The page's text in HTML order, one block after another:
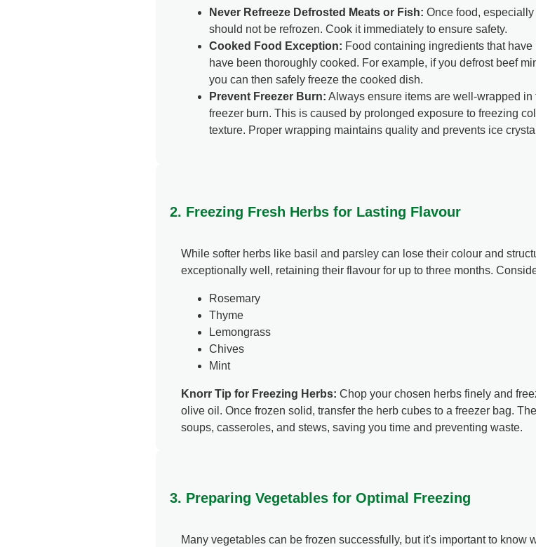
Never Refreeze Defrosted Meats or Fish: Once food,
should not be refrozen. Cook it immediately to ensure safety.
Cooked Food Exception: Food containing ingredients that
have been thoroughly cooked. For example, if you defrost beef
you can then safely freeze the cooked dish.
Prevent Freezer Burn: Always ensure items are well-wrapped
freezer burn. This is caused by prolonged exposure to freezing
texture. Proper wrapping maintains quality and prevents ice
2. Freezing Fresh Herbs for Lasting Flavour
While softer herbs like basil and parsley can lose their colour and
exceptionally well, retaining their flavour for up to three months.
Rosemary
Thyme
Lemongrass
Chives
Mint
Knorr Tip for Freezing Herbs: Chop your chosen herbs finely and
olive oil. Once frozen solid, transfer the herb cubes to a freezer bag.
soups, casseroles, and stews, saving you time and preventing waste.
3. Preparing Vegetables for Optimal Freezing
Many vegetables can be frozen successfully, but it's important to know